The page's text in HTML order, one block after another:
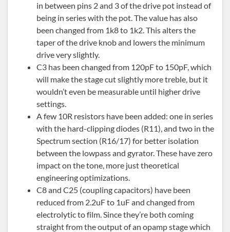
in between pins 2 and 3 of the drive pot instead of
being in series with the pot. The value has also
been changed from 1k8 to 1k2. This alters the
taper of the drive knob and lowers the minimum
drive very slightly.
C3 has been changed from 120pF to 150pF, which
will make the stage cut slightly more treble, but it
wouldn’t even be measurable until higher drive
settings.
A few 10R resistors have been added: one in series
with the hard-clipping diodes (R11), and two in the
Spectrum section (R16/17) for better isolation
between the lowpass and gyrator. These have zero
impact on the tone, more just theoretical
engineering optimizations.
C8 and C25 (coupling capacitors) have been
reduced from 2.2uF to 1uF and changed from
electrolytic to film. Since they’re both coming
straight from the output of an opamp stage which